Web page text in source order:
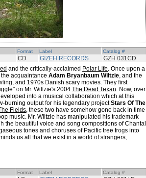
Format Label Catalog #
CD GIZEH RECORDS GZH 031CD
and the critically-acclaimed Polar Life. Once upon a
acquaintance Adam Bryanbaum Wiltzie, and the
and 1970s Danish scary movies. They first
on Mr. Wiltzie's 2004 The Dead Texan. Now, over
into a musical collaboration which at this
burning output for his legendary projectStars Of The
Fields, these two have somehow gone back in time
music. Mr. Wiltzie has manipulated his trademark
the beautiful voice and song compositions of Chantal
tones and choruses of Pacific tree frogs into
us all that we exist in a world of strangers,
Format Label Catalog #